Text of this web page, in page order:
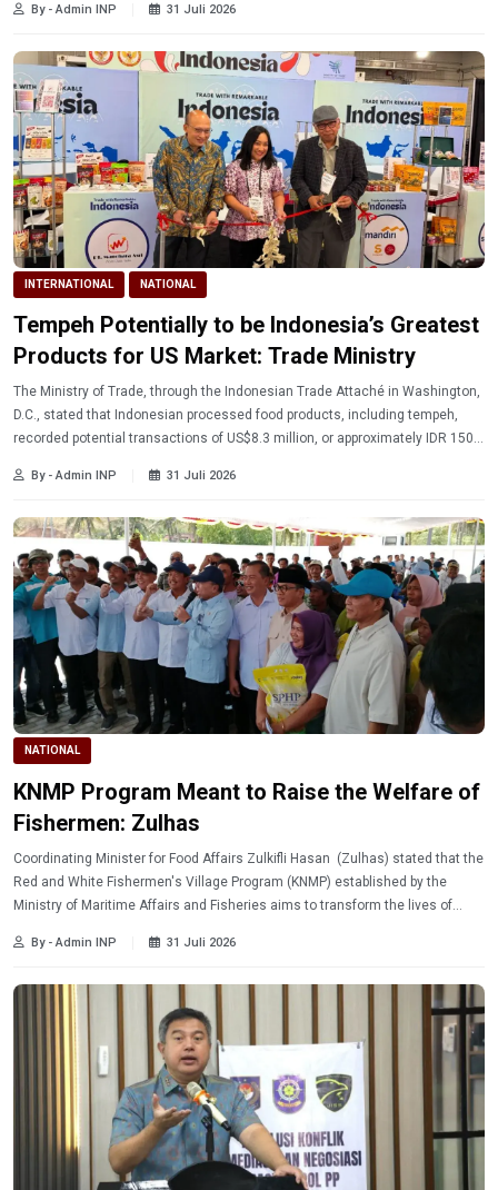
By - Admin INP 31 Juli 2026
INTERNATIONAL NATIONAL
Tempeh Potentially to be Indonesia’s Greatest
Products for US Market: Trade Ministry
The Ministry of Trade, through the Indonesian Trade Attaché in Washington,
D.C., stated that Indonesian processed food products, including tempeh,
recorded potential transactions of US$8.3 million, or approximately IDR 150.7
By - Admin INP 31 Juli 2026
NATIONAL
KNMP Program Meant to Raise the Welfare of
Fishermen: Zulhas
Coordinating Minister for Food Affairs Zulkifli Hasan (Zulhas) stated that the
Red and White Fishermen's Village Program (KNMP) established by the
Ministry of Maritime Affairs and Fisheries aims to transform the lives of
By - Admin INP 31 Juli 2026